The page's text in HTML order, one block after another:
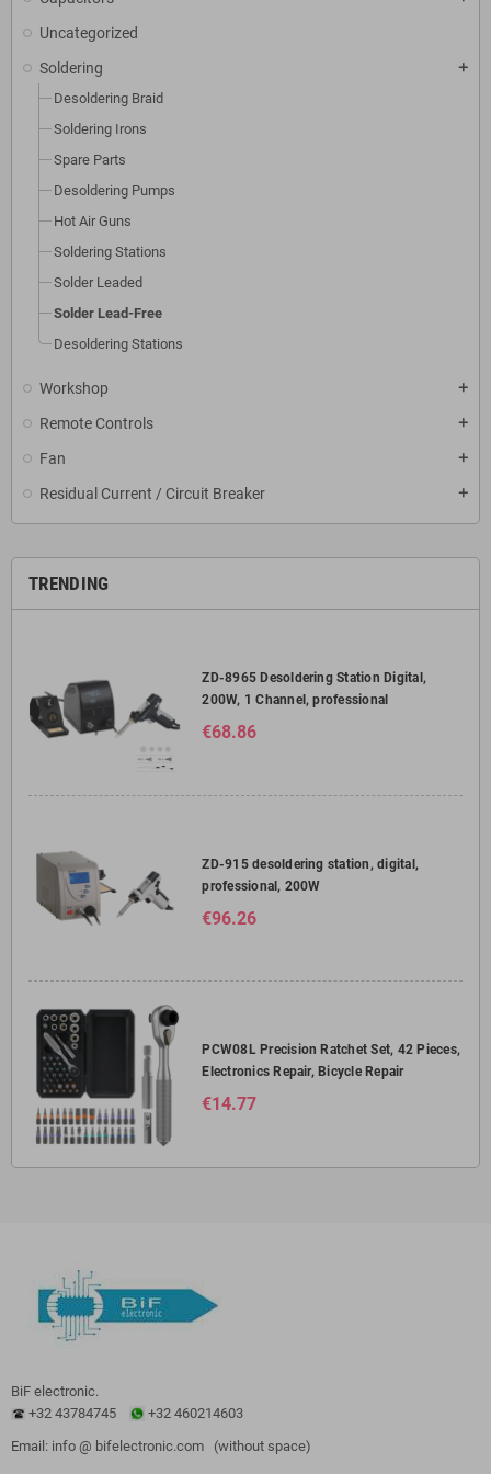
Uncategorized
Soldering
add
Desoldering Braid
Soldering Irons
Spare Parts
Desoldering Pumps
Hot Air Guns
Soldering Stations
Solder Leaded
Solder Lead-Free
Desoldering Stations
Workshop add
Remote Controls add
Fan add
Residual Current / Circuit Breaker add
TRENDING
ZD-8965 Desoldering Station Digital,
200W, 1 Channel, professional
€68.86
ZD-915 desoldering station, digital,
professional, 200W
€96.26
PCW08L Precision Ratchet Set, 42 Pieces,
Electronics Repair, Bicycle Repair
€14.77
BiF electronic.
+32 43784745
+32 460214603
Email: info @ bifelectronic.com (without space)